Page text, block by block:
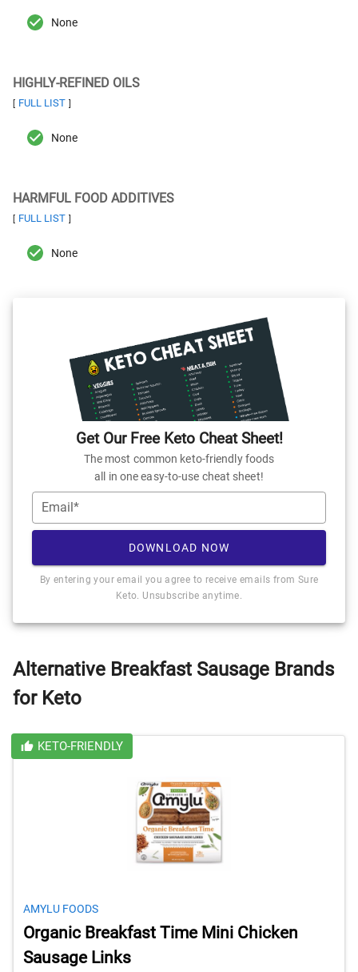
None
HIGHLY-REFINED OILS
[ FULL LIST ]
None
HARMFUL FOOD ADDITIVES
[ FULL LIST ]
None
Get Our Free Keto Cheat Sheet!
The most common keto-friendly foods
all in one easy-to-use cheat sheet!
Email*
DOWNLOAD NOW
By entering your email you agree to receive emails from Sure
Keto. Unsubscribe anytime.
Alternative Breakfast Sausage Brands
for Keto
KETO-FRIENDLY
AMYLU FOODS
Organic Breakfast Time Mini Chicken
Sausage Links